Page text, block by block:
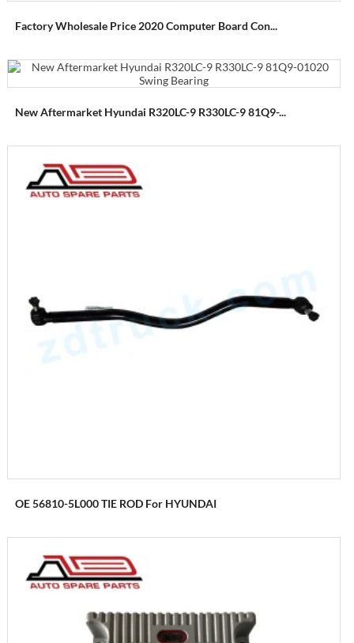
Factory Wholesale Price 2020 Computer Board Con...
New Aftermarket Hyundai R320LC-9 R330LC-9 81Q9-...
OE 56810-5L000 TIE ROD For HYUNDAI